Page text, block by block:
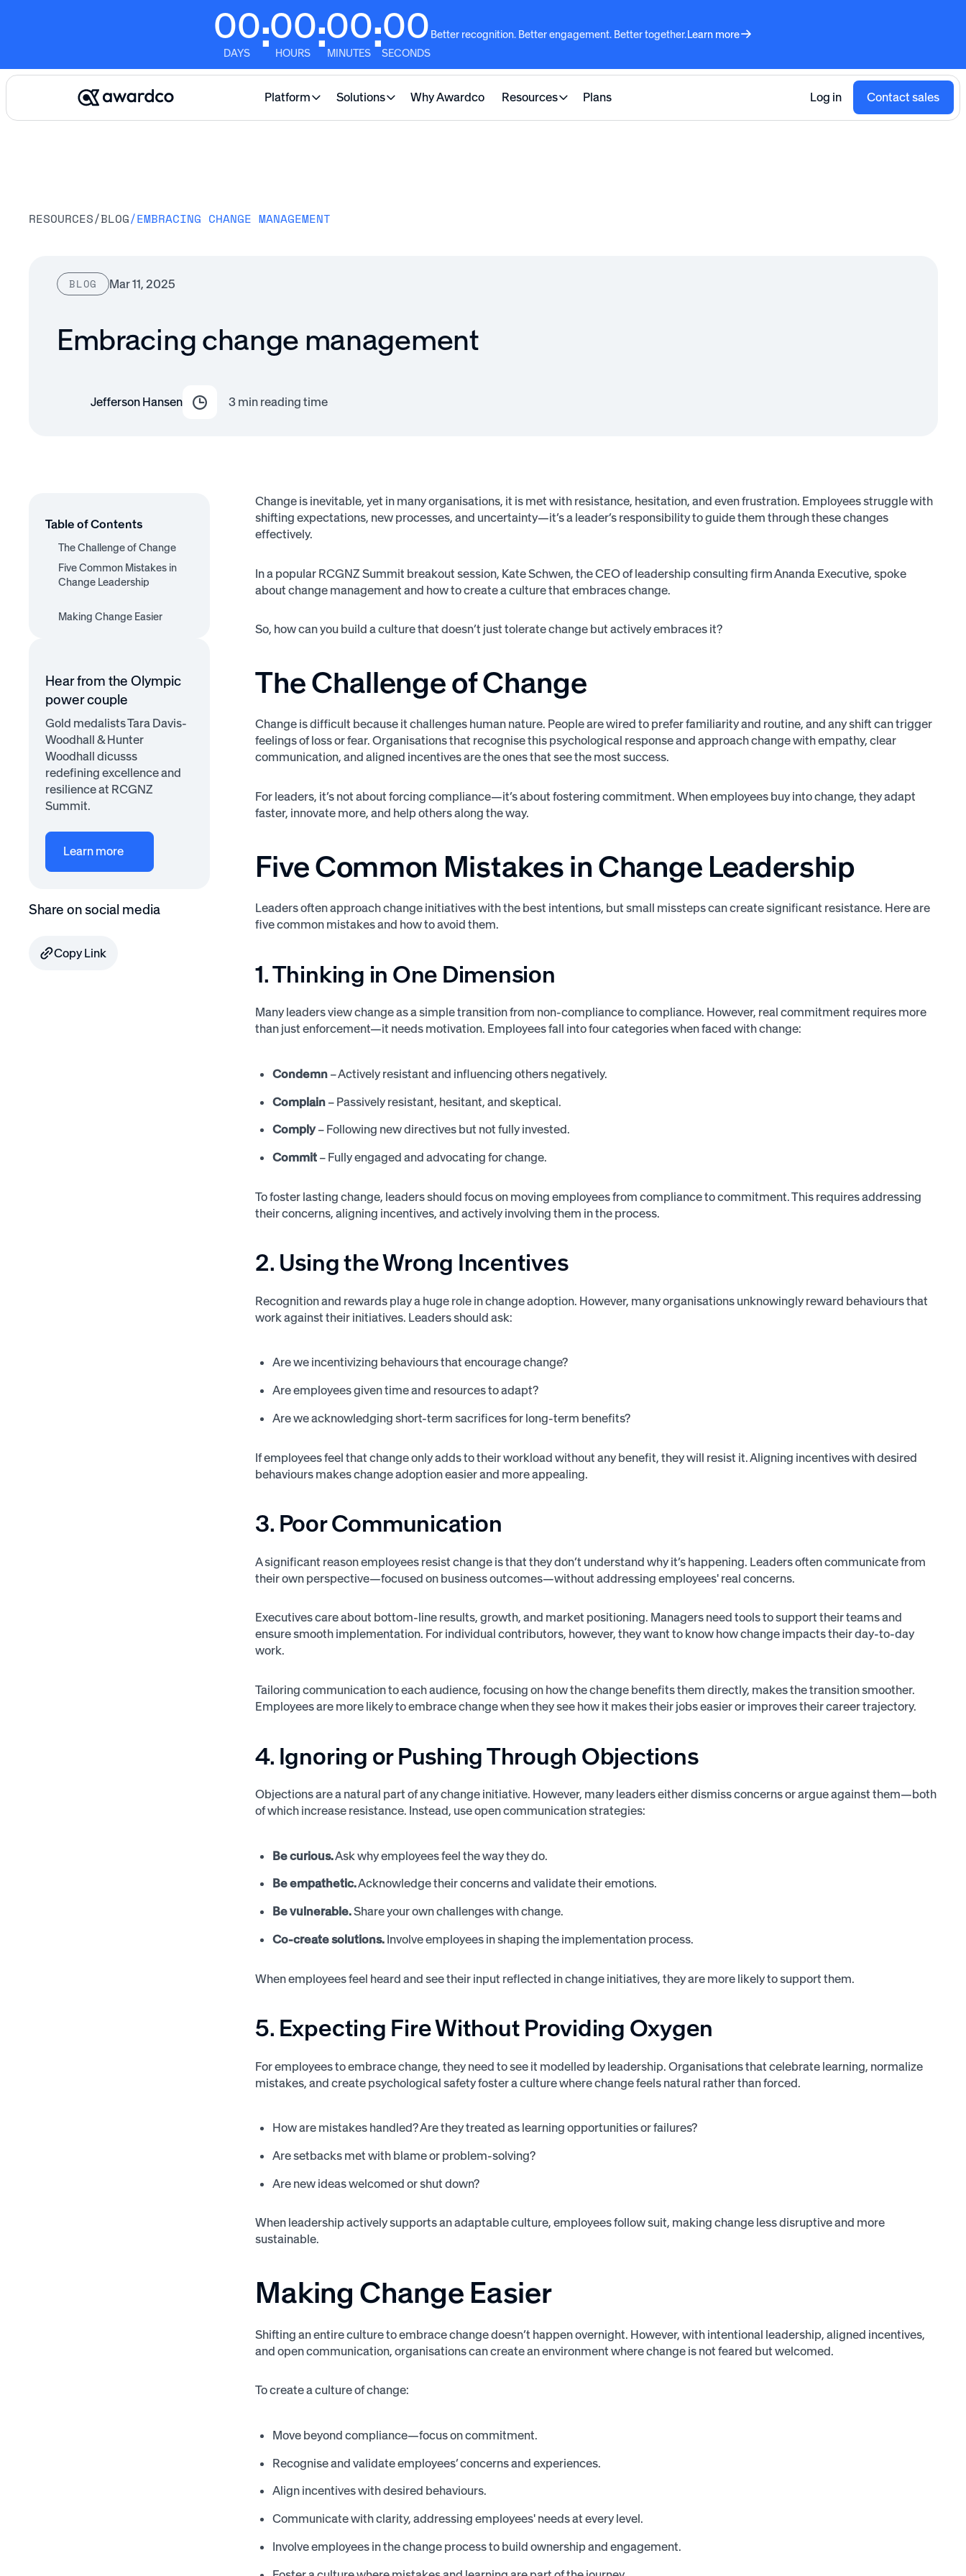
00
DAYS :00
HOURS :00
MINUTES :00
SECONDS
Better recognition. Better engagement. Better together.Learn more
Platform Solutions Why Awardco Resources Plans Log in Contact sales
RESOURCES/BLOG/EMBRACING CHANGE MANAGEMENT
BLOG Mar 11, 2025
Embracing change management
Jefferson Hansen 3min reading time
Table of Contents
The Challenge of Change
Five Common Mistakes in
Change Leadership
Dimension
Incentives
3. Poor Communication
4. Ignoring or Pushing
5. Expecting Fire Without
Making Change Easier
Hear from the Olympic
power couple
Gold medalists Tara Davis-
Woodhall & Hunter
Woodhall dicusss
redefining excellence and
resilience at RCGNZ
Summit.
Learn more
Share on social media
Copy Link
Change is inevitable, yet in many organisations, it is met with resistance, hesitation, and even frustration. Employees struggle with
shifting expectations, new processes, and uncertainty—it’s a leader’s responsibility to guide them through these changes
effectively.
In a popular RCGNZ Summit breakout session, Kate Schwen, the CEO of leadership consulting firm Ananda Executive, spoke
about change management and how to create a culture that embraces change.
So, how can you build a culture that doesn’t just tolerate change but actively embraces it?
The Challenge ofChange
Change is difficult because it challenges human nature. People are wired to prefer familiarity and routine, and any shift can trigger
feelings of loss or fear. Organisations that recognise this psychological response and approach change with empathy, clear
communication, and aligned incentives are the ones that see the most success.
For leaders, it’s not about forcing compliance—it’s about fostering commitment. When employees buy into change, they adapt
faster, innovate more, and help others along the way.
Five Common Mistakes in Change Leadership
Leaders often approach change initiatives with the best intentions, but small missteps can create significant resistance. Here are
five common mistakes and how to avoid them.
1. Thinking in One Dimension
Many leaders view change as a simple transition from non-compliance to compliance. However, real commitment requires more
than just enforcement—it needs motivation. Employees fall into four categories when faced with change:
Condemn – Actively resistant and influencing others negatively.
Complain – Passively resistant, hesitant, and skeptical.
Comply– Following new directives but not fully invested.
Commit – Fully engaged and advocating for change.
To foster lasting change, leaders should focus on moving employees from compliance to commitment. This requires addressing
their concerns, aligning incentives, and actively involving them in the process.
2. Using the Wrong Incentives
Recognition and rewards play a huge role in change adoption. However, many organisations unknowingly reward behaviours that
work against their initiatives. Leaders should ask:
Are we incentivizing behaviours that encourage change?
Are employees given time and resources to adapt?
Are we acknowledging short-term sacrifices for long-term benefits?
If employees feel that change only adds to their workload without any benefit, they will resist it. Aligning incentives with desired
behaviours makes change adoption easier and more appealing.
3. Poor Communication
A significant reason employees resist change is that they don’t understand why it’s happening. Leaders often communicate from
their own perspective—focused on business outcomes—without addressing employees' real concerns.
Executives care about bottom-line results, growth, and market positioning. Managers need tools to support their teams and
ensure smooth implementation. For individual contributors, however, they want to know how change impacts their day-to-day
work.
Tailoring communication to each audience, focusing on how the change benefits them directly, makes the transition smoother.
Employees are more likely to embrace change when they see how it makes their jobs easier or improves their career trajectory.
4. Ignoring or Pushing Through Objections
Objections are a natural part of any change initiative. However, many leaders either dismiss concerns or argue against them—both
of which increase resistance. Instead, use open communication strategies:
Be curious.Ask why employees feel the way they do.
Be empathetic.Acknowledge their concerns and validate their emotions.
Be vulnerable.Share your own challenges with change.
Co-create solutions. Involve employees in shaping the implementation process.
When employees feel heard and see their input reflected in change initiatives, they are more likely to support them.
5. Expecting Fire Without Providing Oxygen
For employees to embrace change, they need to see it modelled by leadership. Organisations that celebrate learning, normalize
mistakes, and create psychological safety foster a culture where change feels natural rather than forced.
How are mistakes handled? Are they treated as learning opportunities or failures?
Are setbacks met with blame or problem-solving?
Are new ideas welcomed or shut down?
When leadership actively supports an adaptable culture, employees follow suit, making change less disruptive and more
sustainable.
Making Change Easier
Shifting an entire culture to embrace change doesn’t happen overnight. However, with intentional leadership, aligned incentives,
and open communication, organisations can create an environment where change is not feared but welcomed.
To create a culture of change:
Move beyond compliance—focus on commitment.
Recognise and validate employees’ concerns and experiences.
Align incentives with desired behaviours.
Communicate with clarity, addressing employees' needs at every level.
Involve employees in the change process to build ownership and engagement.